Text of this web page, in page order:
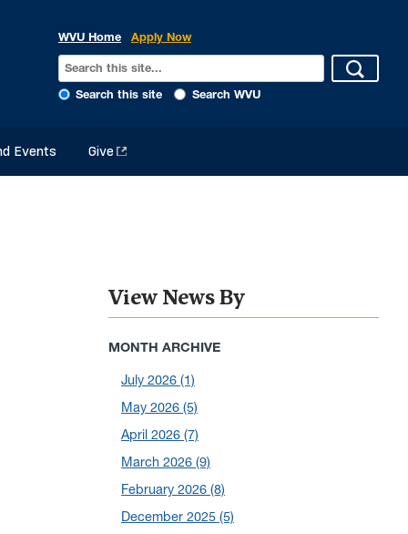
WVU Home Apply Now
Search this site Search WVU
Events Give
View News By
MONTH ARCHIVE
July 2026(1)
May 2026(5)
April 2026(7)
March 2026(9)
February 2026(8)
December 2025(5)